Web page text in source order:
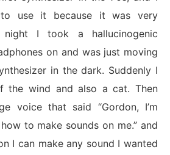
use it because it was very
night I took a hallucinogenic
on and was just moving
in the dark. Suddenly I
the wind and also a cat. Then
voice that said “Gordon, I’m
to make sounds on me.” and
I can make any sound I wanted